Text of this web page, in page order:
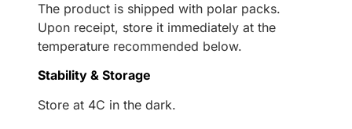
The product is shipped with polar packs.
Upon receipt, store it immediately at the
temperature recommended below.
Stability & Storage
Store at 4C in the dark.